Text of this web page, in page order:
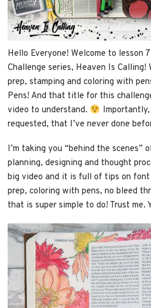
Hello Everyone! Welcome to lesson
Challenge series, Heaven Is Calling!
prep, stamping and coloring with
Pens! And that title for this
video to understand.
requested, that I’ve never done
I’m taking you “behind the scenes”
planning, designing and thought
big video and it is full of tips on font
prep, coloring with pens, no bleed
that is super simple to do! Trust me.